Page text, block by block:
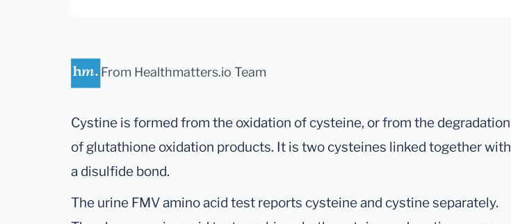
From Healthmatters.io Team
Cystine is formed from the oxidation of cysteine, or from the degradation
of glutathione oxidation products. It is two cysteines linked together with
a disulfide bond.
The urine FMV amino acid test reports cysteine and cystine separately.